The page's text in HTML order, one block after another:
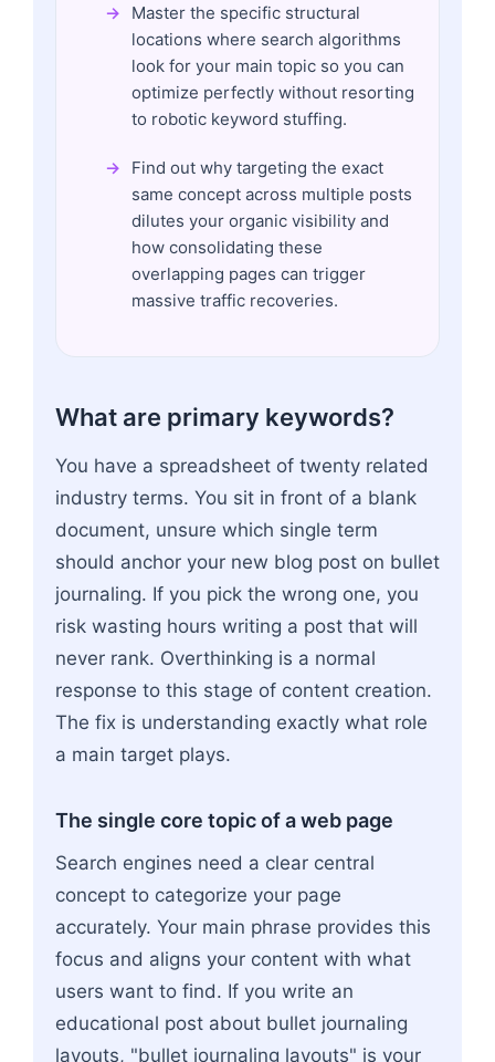
Master the specific structural
locations where search algorithms
look for your main topic so you can
optimize perfectly without resorting
to robotic keyword stuffing.
Find out why targeting the exact
same concept across multiple posts
dilutes your organic visibility and
how consolidating these
overlapping pages can trigger
massive traffic recoveries.
What are primary keywords?
You have a spreadsheet of twenty related
industry terms. You sit in front of a blank
document, unsure which single term
should anchor your new blog post on bullet
journaling. If you pick the wrong one, you
risk wasting hours writing a post that will
never rank. Overthinking is a normal
response to this stage of content creation.
The fix is understanding exactly what role
a main target plays.
The single core topic of a web page
Search engines need a clear central
concept to categorize your page
accurately. Your main phrase provides this
focus and aligns your content with what
users want to find. If you write an
educational post about bullet journaling
layouts, "bullet journaling layouts" is your